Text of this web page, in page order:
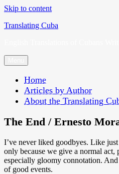
Skip to content
Translating Cuba
Home
Articles by Author
About the Translating
The End / Ernesto
I’ve never liked goodbyes. Like
only because we give a normal
especially gloomy connotation.
of good events.